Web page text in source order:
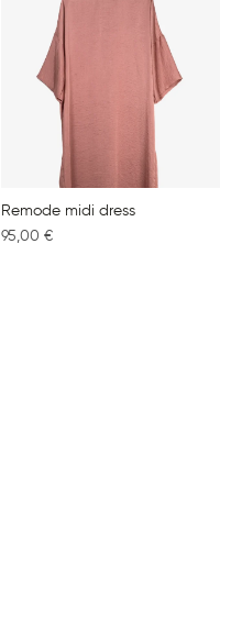
Remode midi dress
95,00 €